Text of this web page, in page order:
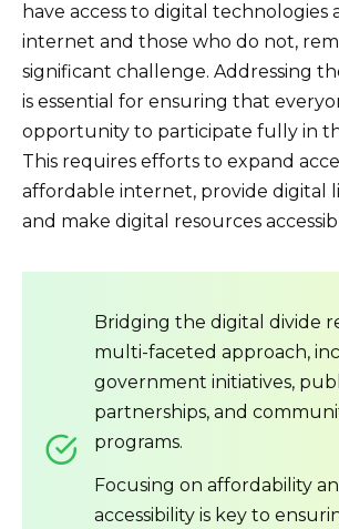
have access to digital technologies
internet and those who do not,
significant challenge. Addressing
is essential for ensuring that
opportunity to participate fully in
This requires efforts to expand
affordable internet, provide digital
and make digital resources
Bridging the digital divide
multi-faceted approach,
government initiatives,
partnerships, and
programs.
Focusing on affordability
accessibility is key to